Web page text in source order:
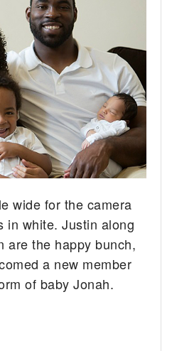
wide for the camera
in white. Justin along
are the happy bunch,
a new member
of baby Jonah.